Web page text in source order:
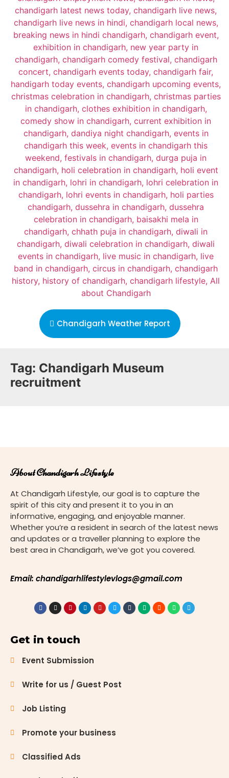
Chandigarh Weather Report
Tag: Chandigarh Museum
recruitment
About Chandigarh Lifestyle
At Chandigarh Lifestyle, our goal is to capture the
spirit of this city and present it to you in an
informative, engaging, and enjoyable manner.
Whether you’re a resident in search of the latest news
and updates or a traveller planning to explore the
best area in Chandigarh, we’ve got you covered.
Email: chandigarhlifestylevlogs@gmail.com
Get in touch
Event Submission
Write for us / Guest Post
Job Listing
Promote your business
Classified Ads